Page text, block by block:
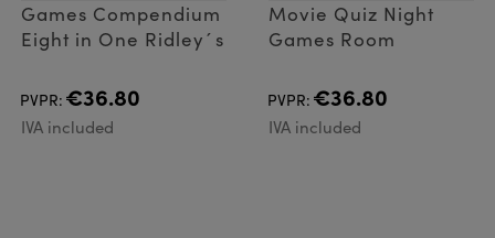
Games Compendium
Eight in One Ridley´s
PVPR: €36.80
IVA included
Movie Quiz Night
Games Room
PVPR: €36.80
IVA included